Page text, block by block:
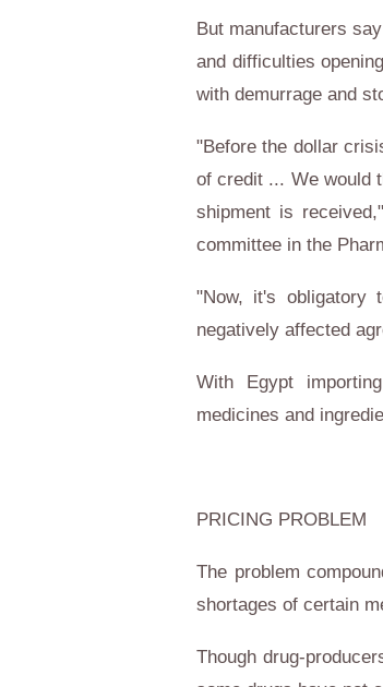
But manufacturers
and difficulties
with demurrage and
"Before the dollar
of credit ... We would
shipment is
committee in the
"Now, it's obligatory
negatively affected
With Egypt
medicines and
PRICING PROBLEM
The problem
shortages of certain
Though drug-